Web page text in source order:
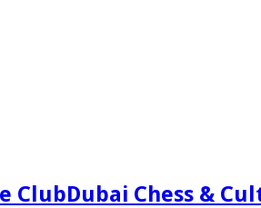
Dubai Chess &